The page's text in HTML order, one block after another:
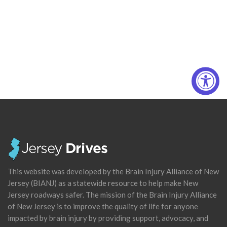
This website was developed by the Brain Injury Alliance of New
Jersey (BIANJ) as a statewide resource to help make New
Jersey roadways safer. The mission of the Brain Injury Alliance
of New Jersey is to improve the quality of life for anyone
impacted by brain injury by providing support, advocacy, and